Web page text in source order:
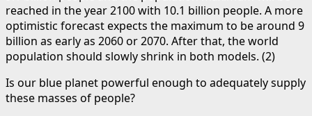
reached in the year 2100 with 10.1 billion people. A more
optimistic forecast expects the maximum to be around 9
billion as early as 2060 or 2070. After that, the world
population should slowly shrink in both models. (2)
Is our blue planet powerful enough to adequately supply
these masses of people?